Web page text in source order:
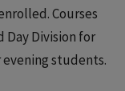
Courses
Day Division for
students.